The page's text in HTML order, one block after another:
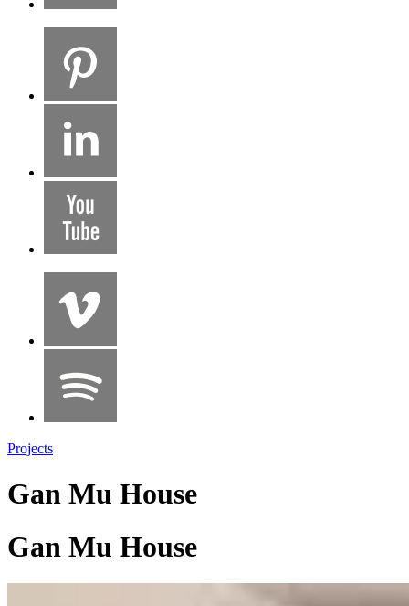
Projects
Gan Mu House
Gan Mu House